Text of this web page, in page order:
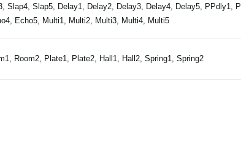
Slap4, Slap5, Delay1, Delay2, Delay3, Delay4, Delay5, PPdly1,
Echo5, Multi1, Multi2, Multi3, Multi4, Multi5
Room2, Plate1, Plate2, Hall1, Hall2, Spring1, Spring2